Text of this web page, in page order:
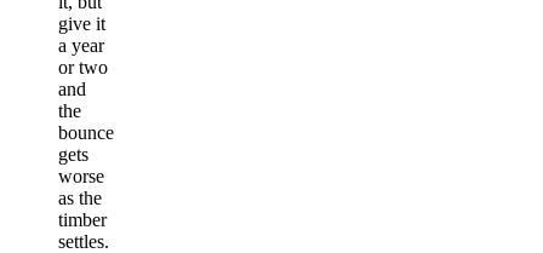
give it
a year
or two
and
the
bounce
gets
worse
as the
timber
settles.